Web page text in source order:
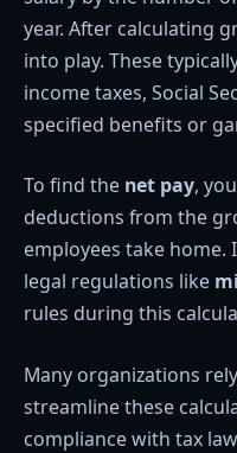
year. After calculating
into play. These
income taxes, Social
specified benefits or
To find the net pay,
deductions from the
employees take home.
legal regulations like
rules during this
Many organizations
streamline these
compliance with tax